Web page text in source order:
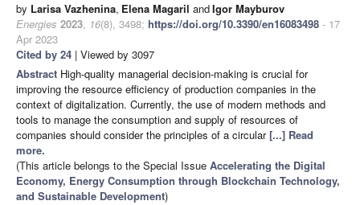
by Larisa Vazhenina, Elena Magaril andIgor Mayburov
Energies 2023, 16(8), 3498; https://doi.org/10.3390/en16083498 - 17
Apr 2023
Cited by 24 | Viewed by 3097
Abstract High-quality managerial decision-making is crucial for
improving the resource efficiency of production companies in the
context of digitalization. Currently, the use of modern methods and
tools to manage the consumption and supply of resources of
companies should consider the principles of a circular[...] Read
more.
(This article belongs to the Special Issue Accelerating the Digital
Economy, Energy Consumption through Blockchain Technology,
and Sustainable Development)